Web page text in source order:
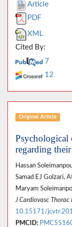
Article
PDF
XML
Cited By:
7
12
Original Article
Psychological
regarding
Hassan
Samad EJ Golzari,
Maryam
J Cardiovasc Thorac
10.15171/
PMCID: